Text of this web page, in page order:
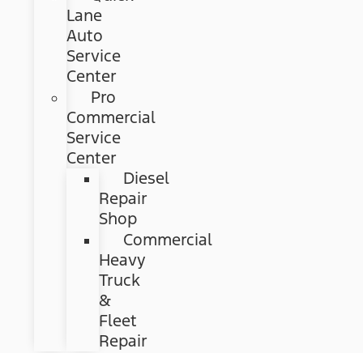
Lane
Auto
Service
Center
Pro
Commercial
Service
Center
Diesel
Repair
Shop
Commercial
Heavy
Truck
&
Fleet
Repair